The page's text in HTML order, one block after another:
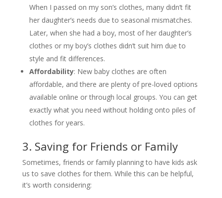
When I passed on my son’s clothes, many didn’t fit
her daughter’s needs due to seasonal mismatches.
Later, when she had a boy, most of her daughter’s
clothes or my boy’s clothes didn’t suit him due to
style and fit differences.
Affordability: New baby clothes are often
affordable, and there are plenty of pre-loved options
available online or through local groups. You can get
exactly what you need without holding onto piles of
clothes for years.
3. Saving for Friends or Family
Sometimes, friends or family planning to have kids ask
us to save clothes for them. While this can be helpful,
it’s worth considering: